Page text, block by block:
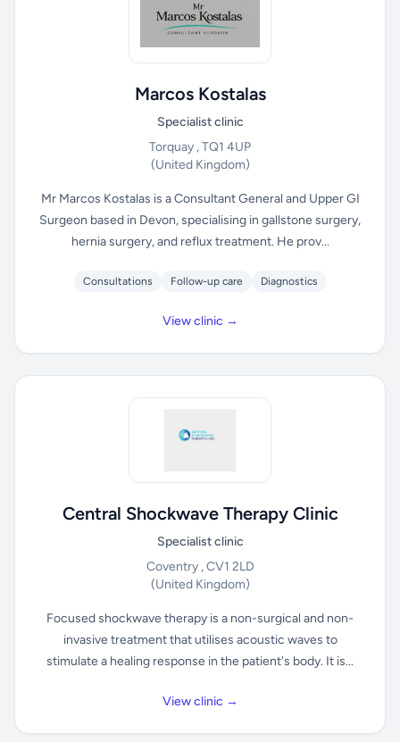
Marcos Kostalas
Specialist clinic
Torquay , TQ1 4UP
(United Kingdom)
Mr Marcos Kostalas is a Consultant General and Upper GI
Surgeon based in Devon, specialising in gallstone surgery,
hernia surgery, and reflux treatment. He prov...
Consultations Follow-up care Diagnostics
View clinic →
Central Shockwave Therapy Clinic
Specialist clinic
Coventry , CV1 2LD
(United Kingdom)
Focused shockwave therapy is a non-surgical and non-
invasive treatment that utilises acoustic waves to
stimulate a healing response in the patient's body. It is...
View clinic →